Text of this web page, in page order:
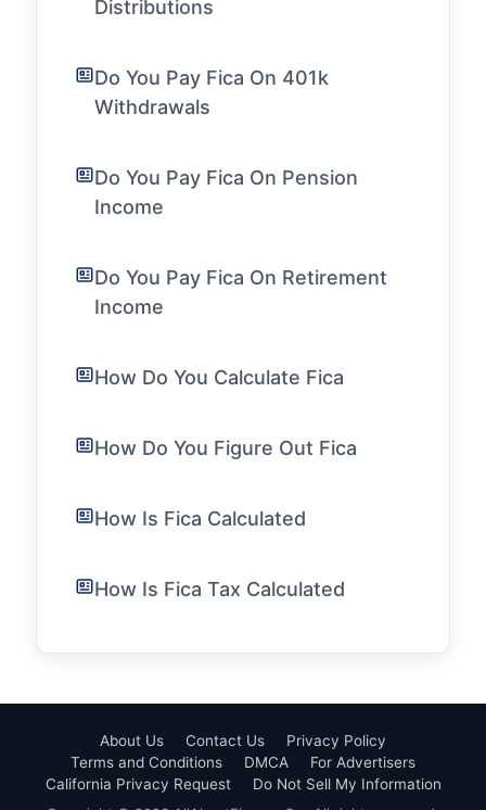
Distributions
Do You Pay Fica On 401k
Withdrawals
Do You Pay Fica On Pension
Income
Do You Pay Fica On Retirement
Income
How Do You Calculate Fica
How Do You Figure Out Fica
How Is Fica Calculated
How Is Fica Tax Calculated
About Us Contact Us
Privacy Policy
Terms and Conditions
DMCA
For Advertisers
California Privacy Request
Do Not Sell My Information